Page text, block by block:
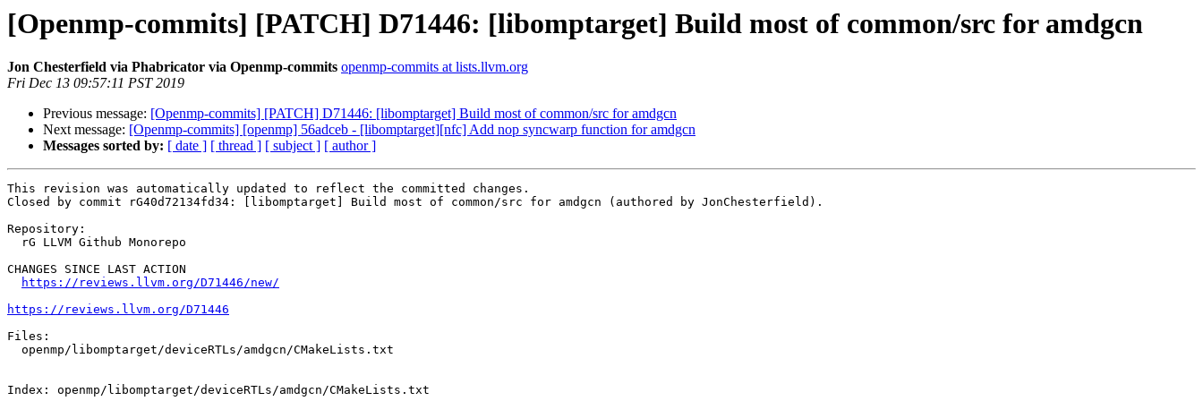
[Openmp-commits] [PATCH] D71446: [libomptarget] Build most of common/src for amdgcn
Jon Chesterfield via Phabricator via Openmp-commits openmp-commits at lists.llvm.org
Fri Dec 13 09:57:11 PST 2019
Previous message: [Openmp-commits] [PATCH] D71446: [libomptarget] Build most of common/src for amdgcn
Next message: [Openmp-commits] [openmp] 56adceb - [libomptarget][nfc] Add nop syncwarp function for amdgcn
Messages sorted by: [ date ] [ thread ] [ subject ] [ author ]
This revision was automatically updated to reflect the committed changes.
Closed by commit rG40d72134fd34: [libomptarget] Build most of common/src for amdgcn (authored by JonChesterfield).
Repository:
CHANGES SINCE LAST ACTION
https://reviews.llvm.org/D71446/new/
https://reviews.llvm.org/D71446
Files:
Index: openmp/libomptarget/deviceRTLs/amdgcn/CMakeLists.txt